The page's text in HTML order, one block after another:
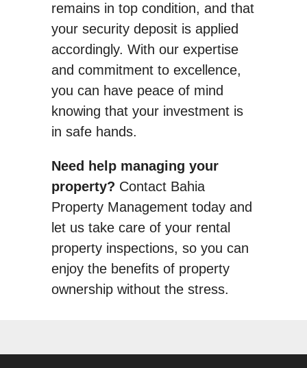
remains in top condition, and that
your security deposit is applied
accordingly. With our expertise
and commitment to excellence,
you can have peace of mind
knowing that your investment is
in safe hands.
Need help managing your
property? Contact Bahia
Property Management today and
let us take care of your rental
property inspections, so you can
enjoy the benefits of property
ownership without the stress.